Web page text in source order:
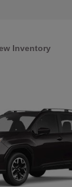
Inventory